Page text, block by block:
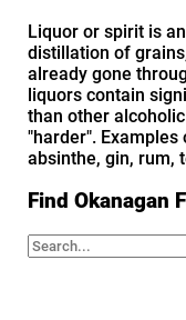
Liquor or spirit is
distillation of
already gone
liquors contain
than other
"harder".
absinthe, gin, rum,
Find Okanagan